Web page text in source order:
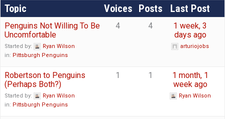
Topic Voices Posts Last Post
Penguins Not Willing To Be
Uncomfortable
Started by:
Ryan Wilson
in: Pittsburgh Penguins
4 4
1 week, 3
days ago
arturiojobs
Robertson to Penguins
(Perhaps Both?)
Started by:
Ryan Wilson
in: Pittsburgh Penguins
1 1
1 month, 1
week ago
Ryan Wilson